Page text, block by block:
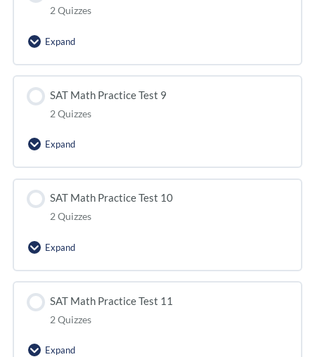
2 Quizzes
Expand
SAT Math Practice Test 9
2 Quizzes
Expand
SAT Math Practice Test 10
2 Quizzes
Expand
SAT Math Practice Test 11
2 Quizzes
Expand